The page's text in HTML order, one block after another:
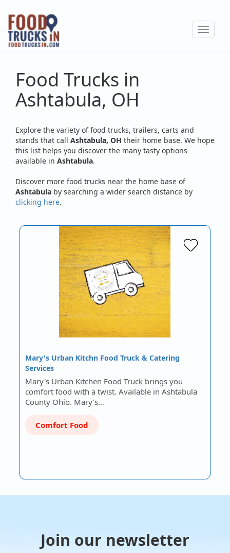
Skip
main
content
Toggle
Food Trucks in
Ashtabula, OH
Explore the variety of food trucks, trailers, carts and
stands that call Ashtabula, OH their home base. We hope
this list helps you discover the many tasty options
available in Ashtabula.
Discover more food trucks near the home base of
Ashtabula by searching a wider search distance by
clicking here.
Mary's Urban Kitchn Food Truck & Catering
Services
Mary's Urban Kitchen Food Truck brings you
comfort food with a twist. Available in Ashtabula
County Ohio. Mary's…
Comfort Food
Join our newsletter